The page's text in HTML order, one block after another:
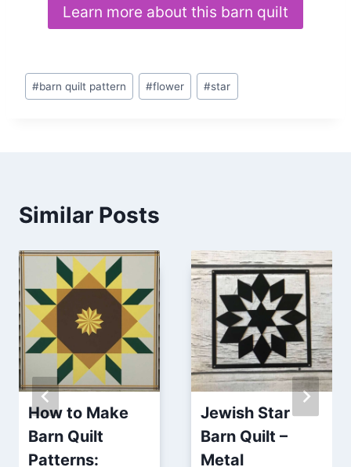
Learn more about this barn quilt
Post
Tags:
#barn quilt pattern #flower #star
Similar Posts
How to Make
Barn Quilt
Patterns:
Jewish Star
Barn Quilt –
Metal